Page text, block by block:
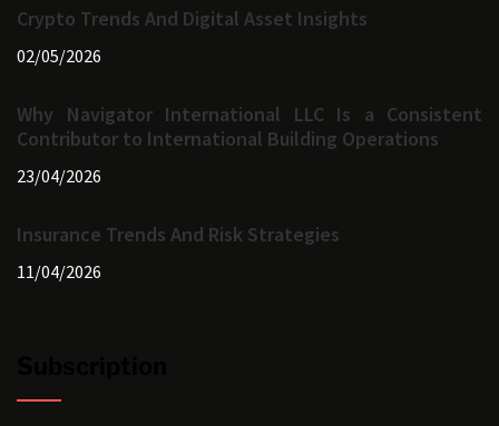
Crypto Trends And Digital Asset Insights
02/05/2026
Why Navigator International LLC Is a Consistent
Contributor to International Building Operations
23/04/2026
Insurance Trends And Risk Strategies
11/04/2026